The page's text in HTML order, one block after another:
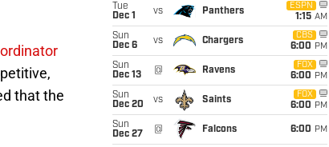
that the
Tue
Dec 1
vs Panthers
ESPN
1:15 AM
Sun
Dec 6
vs Chargers
CBS
6:00 PM
Sun
Dec 13
@ Ravens
FOX
6:00 PM
Sun
Dec 20
vs Saints
FOX
6:00 PM
Sun
Dec 27
@ Falcons 6:00 PM